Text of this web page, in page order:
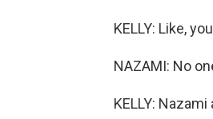
KELLY: Like,
NAZAMI: No
KELLY: